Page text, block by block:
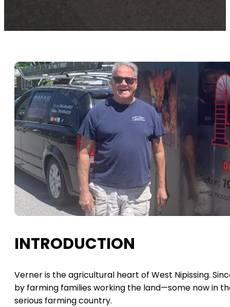
INTRODUCTION
Verner is the agricultural heart of West Nipissing.
by farming families working the land—some now in
serious farming country.